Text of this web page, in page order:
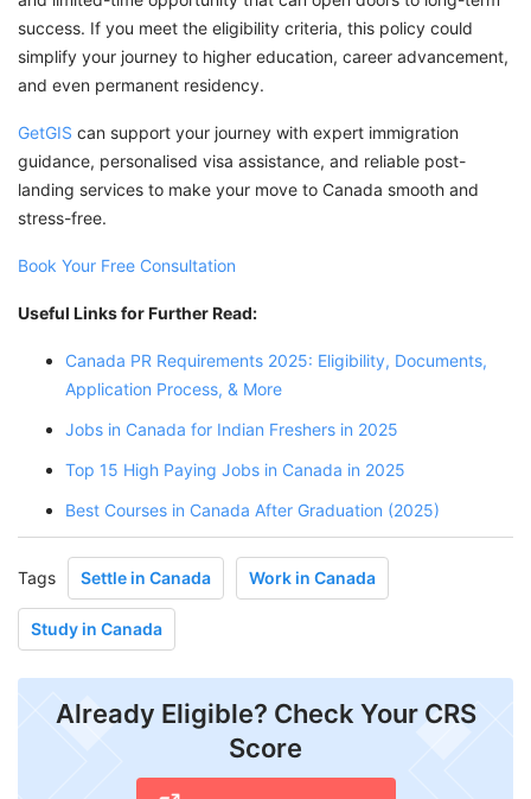
success. If you meet the eligibility criteria, this policy could
simplify your journey to higher education, career advancement,
and even permanent residency.
GetGIS can support your journey with expert immigration
guidance, personalised visa assistance, and reliable post-
landing services to make your move to Canada smooth and
stress-free.
Book Your Free Consultation
Useful Links for Further Read:
Canada PR Requirements 2025: Eligibility, Documents,
Application Process, & More
Jobs in Canada for Indian Freshers in 2025
Top 15 High Paying Jobs in Canada in 2025
Best Courses in Canada After Graduation (2025)
Tags Settle in Canada Work in Canada
Study in Canada
Already Eligible? Check Your CRS
Score